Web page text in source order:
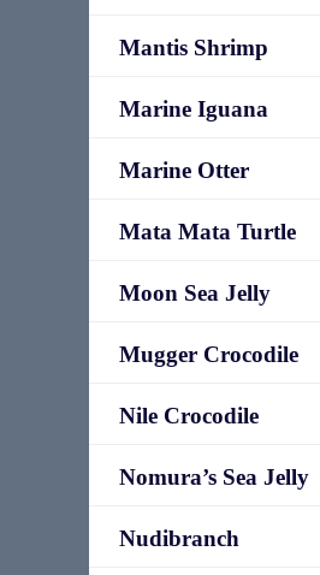
Mantis Shrimp
Marine Iguana
Marine Otter
Mata Mata Turtle
Moon Sea Jelly
Mugger Crocodile
Nile Crocodile
Nomura’s Sea Jelly
Nudibranch